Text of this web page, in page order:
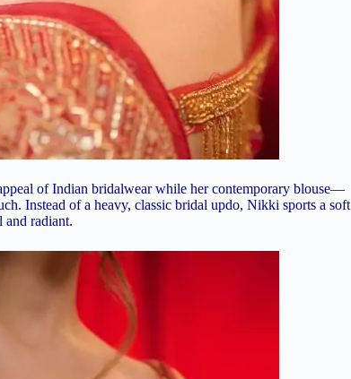
of Indian bridalwear while her contemporary blouse—
Instead of a heavy, classic bridal updo, Nikki sports a soft
and radiant.